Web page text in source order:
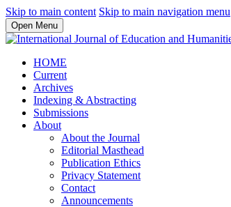
Skip to main content Skip to main navigation menu
Open Menu
HOME
Current
Archives
Indexing & Abstracting
Submissions
About
About the Journal
Editorial Masthead
Publication Ethics
Privacy Statement
Contact
Announcements